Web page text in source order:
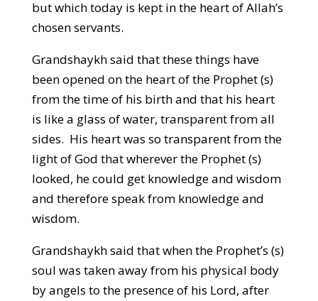
but which today is kept in the heart of Allah’s
chosen servants.
Grandshaykh said that these things have
been opened on the heart of the Prophet (s)
from the time of his birth and that his heart
is like a glass of water, transparent from all
sides. His heart was so transparent from the
light of God that wherever the Prophet (s)
looked, he could get knowledge and wisdom
and therefore speak from knowledge and
wisdom.
Grandshaykh said that when the Prophet’s (s)
soul was taken away from his physical body
by angels to the presence of his Lord, after